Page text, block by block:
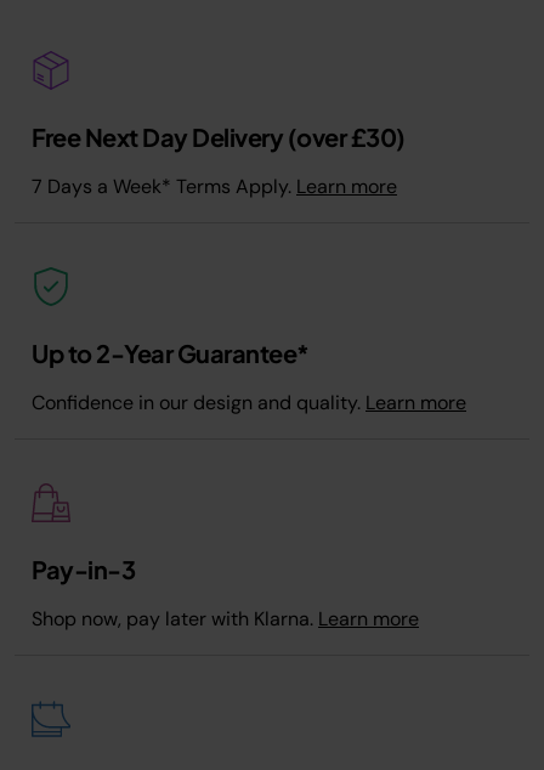
Free Next Day Delivery (over £30)
7 Days a Week* Terms Apply. Learn more
Up to 2-Year Guarantee*
Confidence in our design and quality. Learn more
Pay-in-3
Shop now, pay later with Klarna. Learn more